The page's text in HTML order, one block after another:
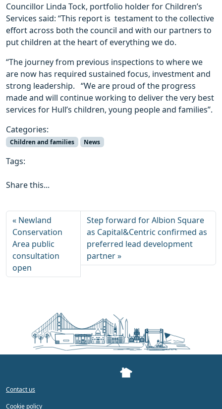
Councillor Linda Tock, portfolio holder for Children’s
Services said: “This report is testament to the collective
effort across both the council and with our partners to
put children at the heart of everything we do.
“The journey from previous inspections to where we
are now has required sustained focus, investment and
strong leadership. “We are proud of the progress
made and will continue working to deliver the very best
services for Hull’s children, young people and families”.
Categories:
Children and families News
Tags:
Share this...
Newland
Conservation
Area public
consultation
open
Step forward for Albion Square
as Capital&Centric confirmed as
preferred lead development
partner
Contact us
Cookie policy